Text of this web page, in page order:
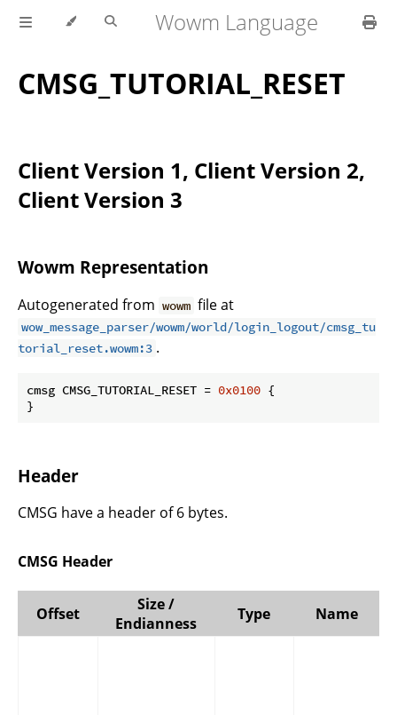
Wowm Language
CMSG_TUTORIAL_RESET
Client Version 1, Client Version 2,
Client Version 3
Wowm Representation
Autogenerated from wowm file at
wow_message_parser/wowm/world/login_logout/cmsg_tu
torial_reset.wowm:3 .
cmsg CMSG_TUTORIAL_RESET = 0x0100 {
}
Header
CMSG have a header of 6 bytes.
CMSG Header
Offset
Size /
Endianness
Type Name